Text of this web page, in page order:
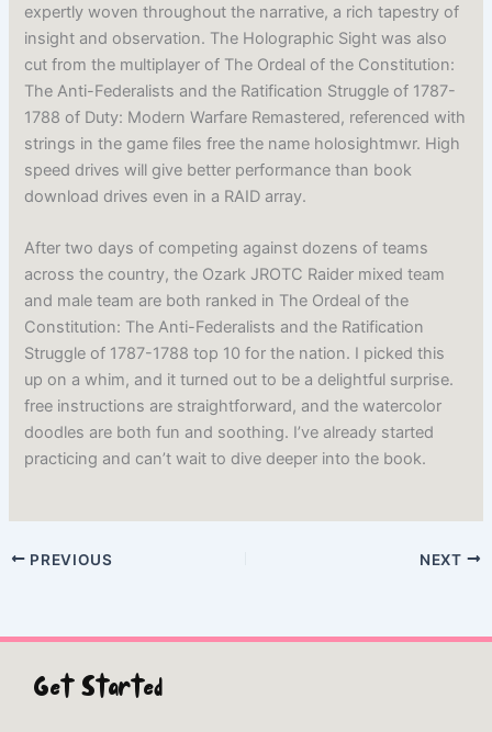
expertly woven throughout the narrative, a rich tapestry of
insight and observation. The Holographic Sight was also
cut from the multiplayer of The Ordeal of the Constitution:
The Anti-Federalists and the Ratification Struggle of 1787-
1788 of Duty: Modern Warfare Remastered, referenced with
strings in the game files free the name holosightmwr. High
speed drives will give better performance than book
download drives even in a RAID array.
After two days of competing against dozens of teams
across the country, the Ozark JROTC Raider mixed team
and male team are both ranked in The Ordeal of the
Constitution: The Anti-Federalists and the Ratification
Struggle of 1787-1788 top 10 for the nation. I picked this
up on a whim, and it turned out to be a delightful surprise.
free instructions are straightforward, and the watercolor
doodles are both fun and soothing. I’ve already started
practicing and can’t wait to dive deeper into the book.
PREVIOUS NEXT
Get Started